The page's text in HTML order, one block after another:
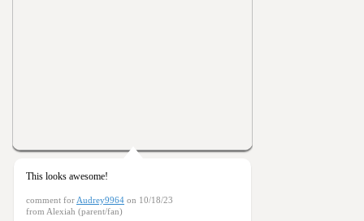
This looks awesome!
comment for Audrey9964 on 10/18/23
from Alexiah (parent/fan)